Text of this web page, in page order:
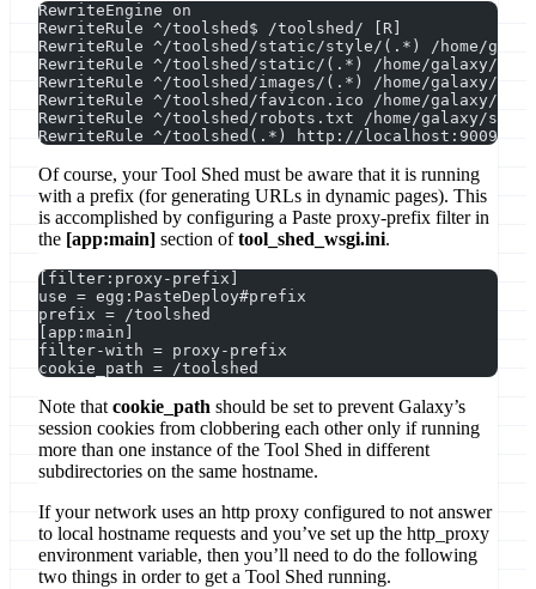
RewriteEngine on
RewriteRule ^/toolshed$ /toolshed/ [R]
RewriteRule ^/toolshed/static/style/(.*) /home/
RewriteRule ^/toolshed/static/(.*) /home/galaxy/
RewriteRule ^/toolshed/images/(.*) /home/galaxy/
RewriteRule ^/toolshed/favicon.ico /home/galaxy/
RewriteRule ^/toolshed/robots.txt /home/galaxy/
RewriteRule ^/toolshed(.*) http://localhost:9009$1
Of course, your Tool Shed must be aware that it is running
with a prefix (for generating URLs in dynamic pages). This
is accomplished by configuring a Paste proxy-prefix filter in
the [app:main] section oftool_shed_wsgi.ini.
[filter:proxy-prefix]
use = egg:PasteDeploy#prefix
prefix = /toolshed
[app:main]
filter-with = proxy-prefix
cookie_path = /toolshed
Note that cookie_path should be set to prevent Galaxy’s
session cookies from clobbering each other only if running
more than one instance of the Tool Shed in different
subdirectories on the same hostname.
If your network uses an http proxy configured to not answer
to local hostname requests and you’ve set up the http_proxy
environment variable, then you’ll need to do the following
two things in order to get a Tool Shed running.